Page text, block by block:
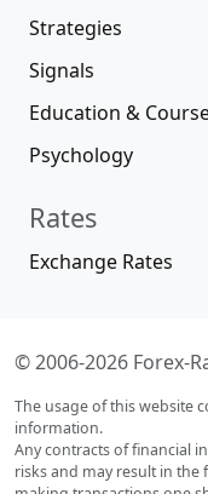
Strategies
Signals
Education &
Psychology
Rates
Exchange Rates
© 2006-2026 Forex-
The usage of this website
information.
Any contracts of financial
risks and may result in